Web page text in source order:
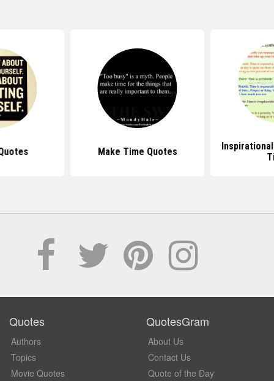
Make Time Quotes
Quotes
Authors
Topics
Movie Quotes
QuotesGram
About Us
Contact Us
Quote of the Day